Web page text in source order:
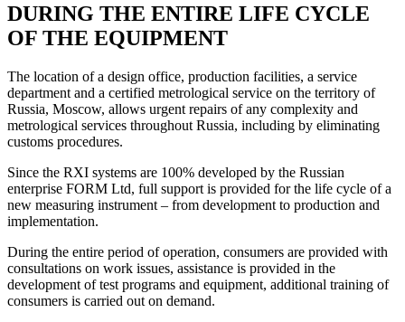
DURING THE ENTIRE LIFE CYCLE
OF THE EQUIPMENT
The location of a design office, production facilities, a service
department and a certified metrological service on the territory of
Russia, Moscow, allows urgent repairs of any complexity and
metrological services throughout Russia, including by eliminating
customs procedures.
Since the RXI systems are 100% developed by the Russian
enterprise FORM Ltd, full support is provided for the life cycle of a
new measuring instrument – from development to production and
implementation.
During the entire period of operation, consumers are provided with
consultations on work issues, assistance is provided in the
development of test programs and equipment, additional training of
consumers is carried out on demand.